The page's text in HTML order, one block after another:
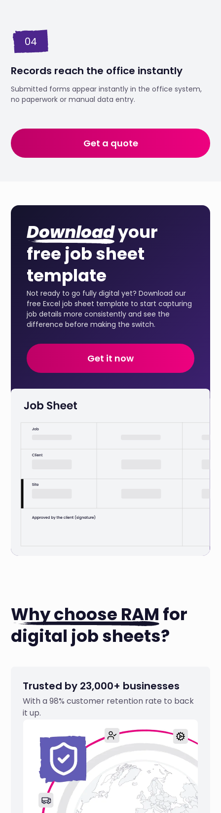
04
Records reach the office instantly
Submitted forms appear instantly in the office system,
no paperwork or manual data entry.
Get a quote
Downloadyour
free job sheet
template
Not ready to go fully digital yet? Download our
free Excel job sheet template to start capturing
job details more consistently and see the
difference before making the switch.
Get it now
Why choose RAM for
digital job sheets?
Trusted by 23,000+ businesses
With a 98% customer retention rate to back
it up.